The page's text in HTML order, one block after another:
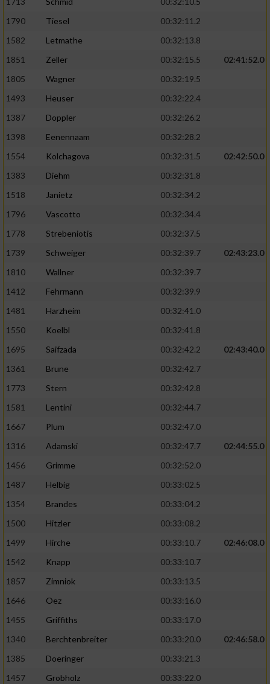
1790
Tiesel
00:32:11.2
1582
Letmathe
00:32:13.8
1851
Zeller 00:32:15.5
02:41:52.0
1805
Wagner
00:32:19.5
1493
Heuser
00:32:22.4
1387
Doppler
00:32:26.2
1398
Eenennaam
00:32:28.2
1554
Kolchagova 00:32:31.5
02:42:50.0
1383
Diehm
00:32:31.8
1518
Janietz
00:32:34.2
1796
Vascotto
00:32:34.4
1778
Strebeniotis
00:32:37.5
1739
Schweiger 00:32:39.7
02:43:23.0
1810
Wallner
00:32:39.7
1412
Fehrmann
00:32:39.9
1481
Harzheim
00:32:41.0
1550
Koelbl
00:32:41.8
1695
Saifzada 00:32:42.2
02:43:40.0
1361
Brune
00:32:42.7
1773
Stern
00:32:42.8
1581
Lentini
00:32:44.7
1667
Plum
00:32:47.0
1316
Adamski 00:32:47.7
02:44:55.0
1456
Grimme
00:32:52.0
1487
Helbig
00:33:02.5
1354
Brandes
00:33:04.2
1500
Hitzler
00:33:08.2
1499
Hirche 00:33:10.7
02:46:08.0
1542
Knapp
00:33:10.7
1857
Zimniok
00:33:13.5
1646
Oez
00:33:16.0
1455
Griffiths
00:33:17.0
1340
Berchtenbreiter 00:33:20.0
02:46:58.0
1385
Doeringer
00:33:21.3
1457
Grobholz
00:33:22.0
Verwendung reduzierter Daten zur Auswahl
Erstellung von Profilen für personalisierte
Werbung
Verwendung von Profilen zur Auswahl
personalisierter Werbung
von Inhalten
personalisierter Inhalte
Messung der Werbeleistung
Messung der Performance von Inhalten
Analyse von Zielgruppen durch Statistiken
oder Kombinationen von Daten aus
Verwendung reduzierter Daten zur Auswahl
von Inhalten
IAB-Besonderheiten:
Verwendung genauer Standortdaten
Geräte anhand von aktiv angeforderten
Notwendig
Performance